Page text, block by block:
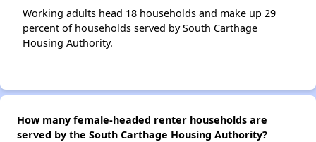
Working adults head 18 households and make up 29
percent of households served by South Carthage
Housing Authority.
How many female-headed renter households are
served by the South Carthage Housing Authority?